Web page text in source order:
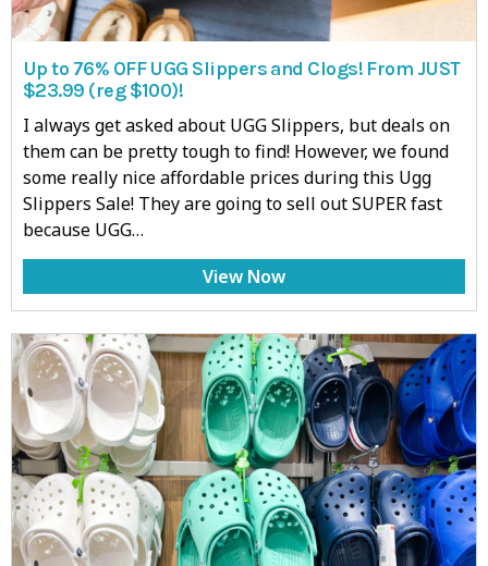
Up to 76% OFF UGG Slippers and Clogs! From JUST
$23.99 (reg $100)!
I always get asked about UGG Slippers, but deals on
them can be pretty tough to find! However, we found
some really nice affordable prices during this Ugg
Slippers Sale! They are going to sell out SUPER fast
because UGG…
View Now